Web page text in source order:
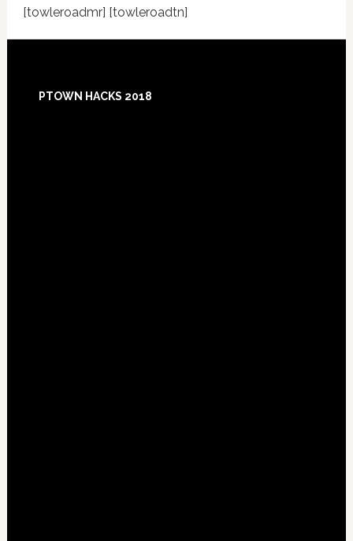
[towleroadmr] [towleroadtn]
Footer
PTOWN HACKS 2018